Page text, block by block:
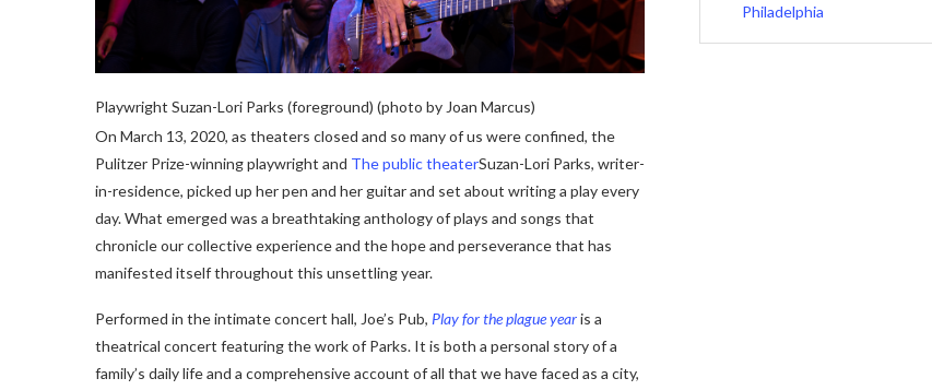
Playwright Suzan-Lori Parks (foreground) (photo by Joan Marcus)
On March 13, 2020, as theaters closed and so many of us were confined, the
Pulitzer Prize-winning playwright and The public theaterSuzan-Lori Parks, writer-
in-residence, picked up her pen and her guitar and set about writing a play every
day. What emerged was a breathtaking anthology of plays and songs that
chronicle our collective experience and the hope and perseverance that has
manifested itself throughout this unsettling year.
Performed in the intimate concert hall, Joe’s Pub, Play for the plague yearis a
theatrical concert featuring the work of Parks. It is both a personal story of a
family’s daily life and a comprehensive account of all that we have faced as a city,
Philadelphia